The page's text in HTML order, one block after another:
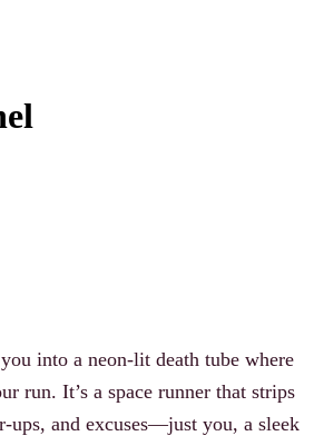
into a neon-lit death tube where
run. It’s a space runner that strips
ups, and excuses—just you, a sleek